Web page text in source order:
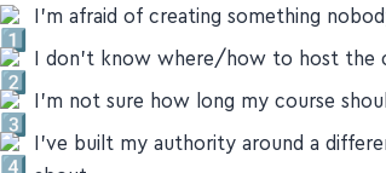
First, here are the 10 fears shared in this
I'm afraid of creating something
I don't know where/how to host the
I'm not sure how long my course